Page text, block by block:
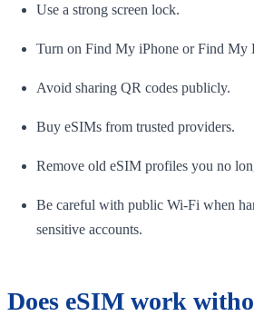
Use a strong screen lock.
Turn on Find My iPhone or Find My
Avoid sharing QR codes publicly.
Buy eSIMs from trusted providers.
Remove old eSIM profiles you no
Be careful with public Wi-Fi when
sensitive accounts.
Does eSIM work